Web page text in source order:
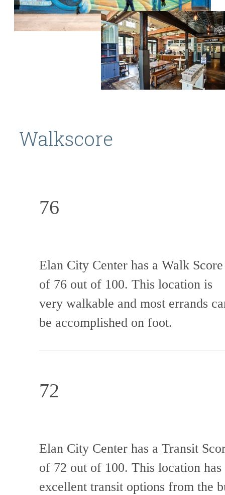
Walkscore
76
Elan City Center has a Walk Score
of 76 out of 100. This location is
very walkable and most errands
be accomplished on foot.
72
Elan City Center has a Transit
of 72 out of 100. This location has
excellent transit options from the